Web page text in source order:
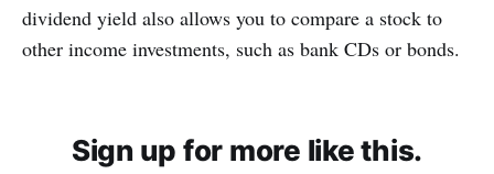
dividend yield also allows you to compare a stock to
other income investments, such as bank CDs or bonds.
Sign up for more like this.